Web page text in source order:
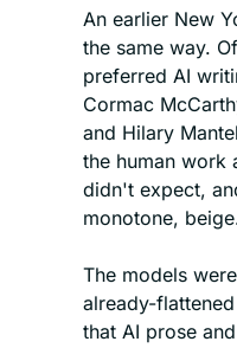
An earlier New
the same way.
preferred AI
Cormac
and Hilary
the human work
didn't expect,
monotone,
The models
already-
that AI prose